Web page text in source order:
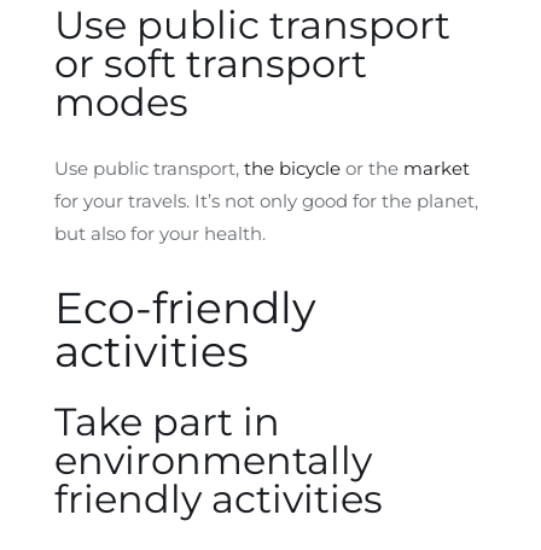
Use public transport
or soft transport
modes
Use public transport, the bicycle or the market
for your travels. It’s not only good for the planet,
but also for your health.
Eco-friendly
activities
Take part in
environmentally
friendly activities